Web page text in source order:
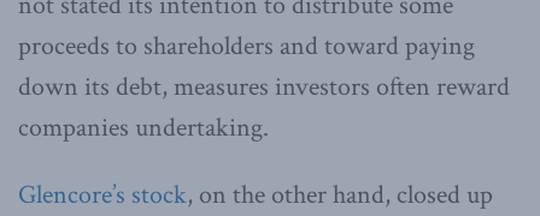
proceeds to shareholders and toward paying
down its debt, measures investors often reward
companies undertaking.
Glencore’s stock, on the other hand, closed up